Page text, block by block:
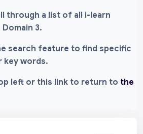
through a list of all i-learn
3.
search feature to find specific
key words.
left or this link to return to the